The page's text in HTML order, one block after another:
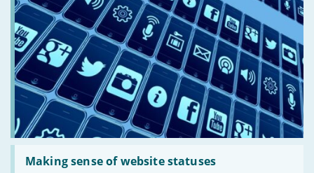
Making sense of website statuses
Read:
'Making